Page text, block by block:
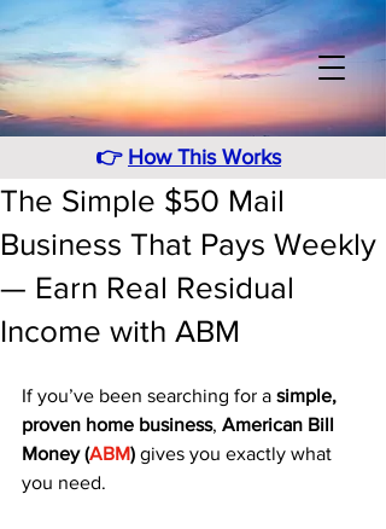
👉 How This Works
The Simple $50 Mail
Business That Pays Weekly
— Earn Real Residual
Income with ABM
If you’ve been searching for a simple,
proven home business, American Bill
Money (ABM) gives you exactly what
you need.